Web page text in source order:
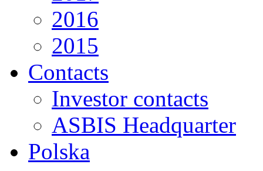
2016
2015
Contacts
Investor contacts
ASBIS Headquarter
Polska